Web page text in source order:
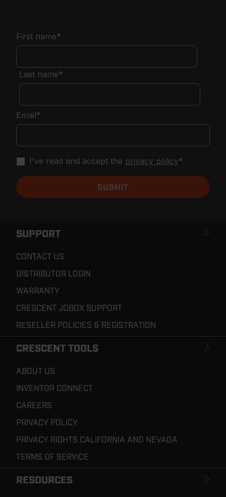
SUPPORT
CONTACT US
DISTRIBUTOR LOGIN
WARRANTY
CRESCENT JOBOX SUPPORT
RESELLER POLICIES & REGISTRATION
CRESCENT TOOLS
ABOUT US
INVENTOR CONNECT
CAREERS
PRIVACY POLICY
PRIVACY RIGHTS CALIFORNIA AND NEVADA
TERMS OF SERVICE
RESOURCES
First name*
Last name*
Email*
I've read and accept the privacy policy*